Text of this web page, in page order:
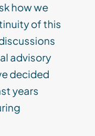
how we
of this
advisory
decided
years